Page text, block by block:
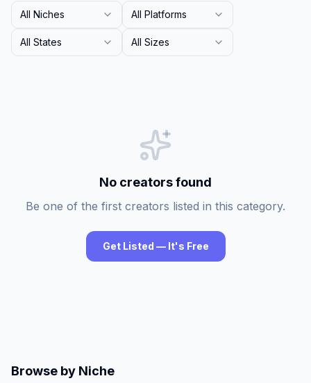
All Niches All Platforms
All States All Sizes
No creators found
Be one of the first creators listed in this category.
Get Listed — It's Free
Browse by Niche